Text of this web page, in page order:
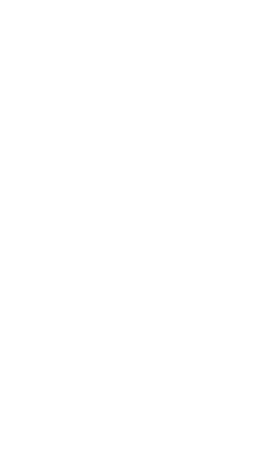
potential, although far
invasion of Cuba, if
(54%) Americans
intervention into the
change to the country’s